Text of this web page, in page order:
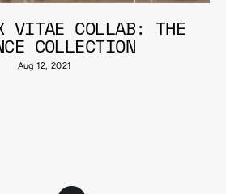
VITAE COLLAB: THE
COLLECTION
Aug 12, 2021